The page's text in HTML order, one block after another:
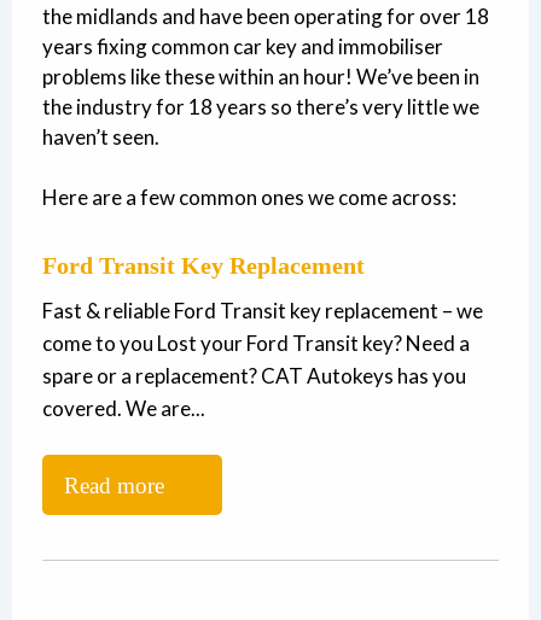
the midlands and have been operating for over 18
years fixing common car key and immobiliser
problems like these within an hour! We’ve been in
the industry for 18 years so there’s very little we
haven’t seen.
Here are a few common ones we come across:
Ford Transit Key Replacement
Fast & reliable Ford Transit key replacement – we
come to you Lost your Ford Transit key? Need a
spare or a replacement? CAT Autokeys has you
covered. We are...
Read more